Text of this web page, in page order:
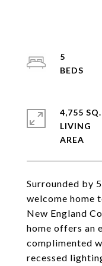
Surrounded by
welcome home
New England
home offers an
complimented
recessed
5
4,755
LIVING